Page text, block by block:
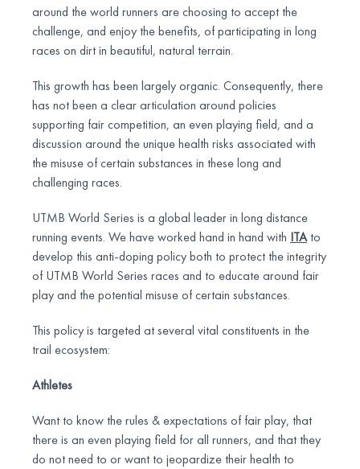
around the world runners are choosing to accept the
challenge, and enjoy the benefits, of participating in long
races on dirt in beautiful, natural terrain.
This growth has been largely organic. Consequently, there
has not been a clear articulation around policies
supporting fair competition, an even playing field, and a
discussion around the unique health risks associated with
the misuse of certain substances in these long and
challenging races.
UTMB World Series is a global leader in long distance
running events. We have worked hand in hand with ITAto
develop this anti-doping policy both to protect the integrity
of UTMB World Series races and to educate around fair
play and the potential misuse of certain substances.
This policy is targeted at several vital constituents in the
trail ecosystem:
Athletes
Want to know the rules & expectations of fair play, that
there is an even playing field for all runners, and that they
do not need to or want to jeopardize their health to